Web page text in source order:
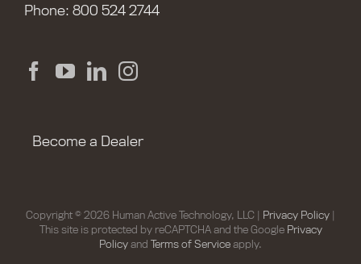
Phone: 800 524 2744
Become a Dealer
Copyright © 2026 Human Active Technology, LLC | Privacy Policy
This site is protected by reCAPTCHA and the Google Privacy
Policy and Terms of Service apply.